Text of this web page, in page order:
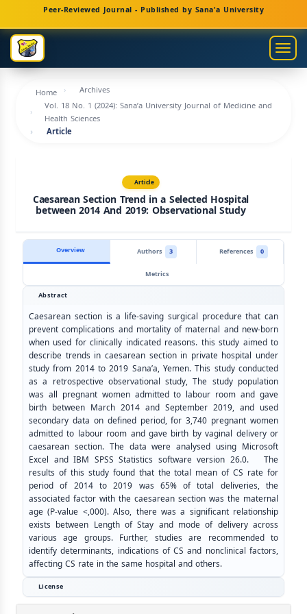
Main
Navigation
Main
Content
Sidebar
Peer-Reviewed Journal - Published by Sana'a University
Home
Archives
Vol. 18 No. 1 (2024): Sana’a University Journal of Medicine and
Health Sciences
Article
Article
Caesarean Section Trend in a Selected Hospital
between 2014 And 2019: Observational Study
Overview Authors 3 References
0
Metrics
Abstract
Caesarean section is a life-saving surgical procedure that can
prevent complications and mortality of maternal and new-born
when used for clinically indicated reasons. this study aimed to
describe trends in caesarean section in private hospital under
study from 2014 to 2019 Sana’a, Yemen. This study conducted
as a retrospective observational study, The study population
was all pregnant women admitted to labour room and gave
birth between March 2014 and September 2019, and used
secondary data on defined period, for 3,740 pregnant women
admitted to labour room and gave birth by vaginal delivery or
caesarean section. The data were analysed using Microsoft
Excel and IBM SPSS Statistics software version 26.0. The
results of this study found that the total mean of CS rate for
period of 2014 to 2019 was 65% of total deliveries, the
associated factor with the caesarean section was the maternal
age (P-value <,000). Also, there was a significant relationship
exists between Length of Stay and mode of delivery across
various age groups. Further, studies are recommended to
identify determinants, indications of CS and nonclinical factors,
affecting CS rate in the same hospital and others.
License